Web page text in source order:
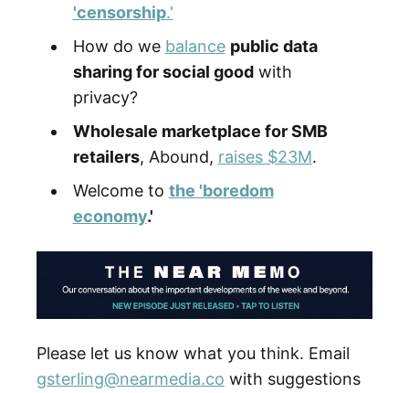
'censorship.'
How do we balance public data
sharing for social goodwith
privacy?
Wholesale marketplace for SMB
retailers, Abound, raises $23M.
Welcome to the 'boredom
economy.'
Please let us know what you think. Email
gsterling@nearmedia.co with suggestions